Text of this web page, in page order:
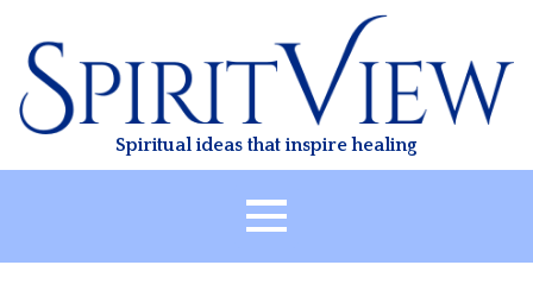
content
Spiritual ideas that inspire healing